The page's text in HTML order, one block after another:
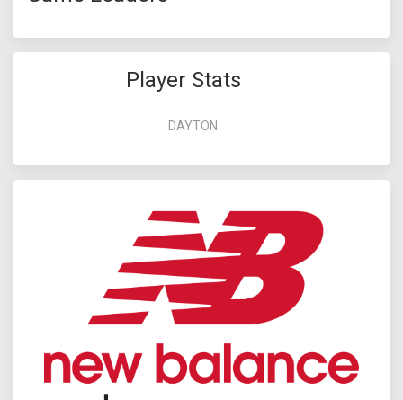
Player Stats
DAYTON